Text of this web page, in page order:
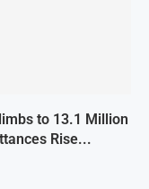
to 13.1 Million
Rise...